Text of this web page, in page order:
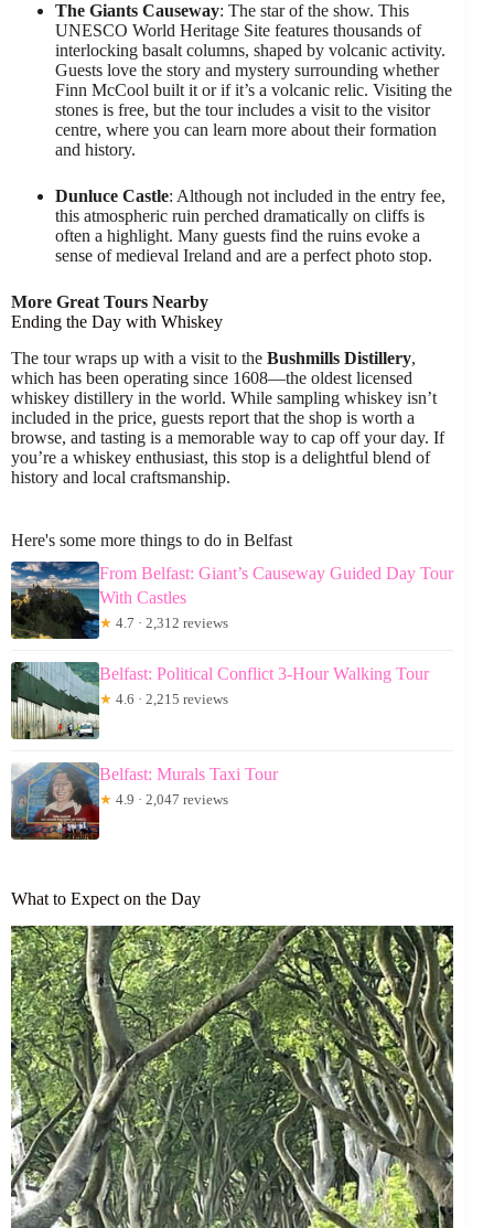
The Giants Causeway: The star of the show. This
UNESCO World Heritage Site features thousands of
interlocking basalt columns, shaped by volcanic activity.
Guests love the story and mystery surrounding whether
Finn McCool built it or if it’s a volcanic relic. Visiting the
stones is free, but the tour includes a visit to the visitor
centre, where you can learn more about their formation
and history.
Dunluce Castle: Although not included in the entry fee,
this atmospheric ruin perched dramatically on cliffs is
often a highlight. Many guests find the ruins evoke a
sense of medieval Ireland and are a perfect photo stop.
More Great Tours Nearby
Ending the Day with Whiskey
The tour wraps up with a visit to the Bushmills Distillery,
which has been operating since 1608—the oldest licensed
whiskey distillery in the world. While sampling whiskey isn’t
included in the price, guests report that the shop is worth a
browse, and tasting is a memorable way to cap off your day. If
you’re a whiskey enthusiast, this stop is a delightful blend of
history and local craftsmanship.
Here's some more things to do in Belfast
From Belfast: Giant’s Causeway Guided Day Tour
With Castles
★ 4.7 · 2,312 reviews
Belfast: Political Conflict 3-Hour Walking Tour
★ 4.6 · 2,215 reviews
Belfast: Murals Taxi Tour
★ 4.9 · 2,047 reviews
What to Expect on the Day